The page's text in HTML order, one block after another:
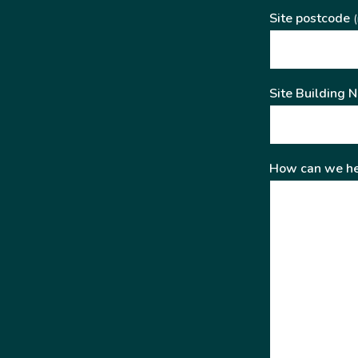
Site postcode
Site Building
How can we